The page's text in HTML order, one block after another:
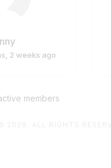
2 weeks ago
members